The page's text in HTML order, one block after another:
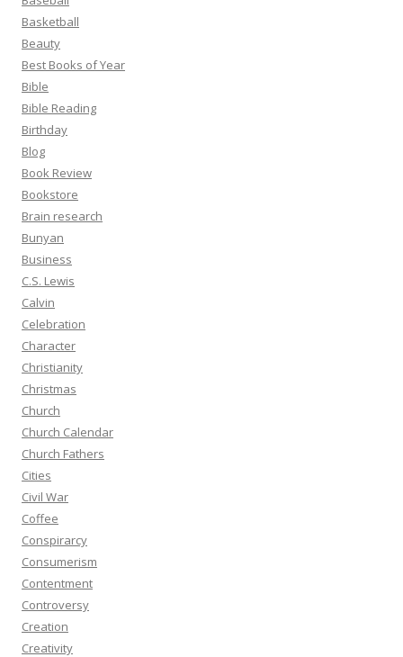
Basketball
Beauty
Best Books of Year
Bible
Bible Reading
Birthday
Blog
Book Review
Bookstore
Brain research
Bunyan
Business
C.S. Lewis
Calvin
Celebration
Character
Christianity
Christmas
Church
Church Calendar
Church Fathers
Cities
Civil War
Coffee
Conspirarcy
Consumerism
Contentment
Controversy
Creation
Creativity